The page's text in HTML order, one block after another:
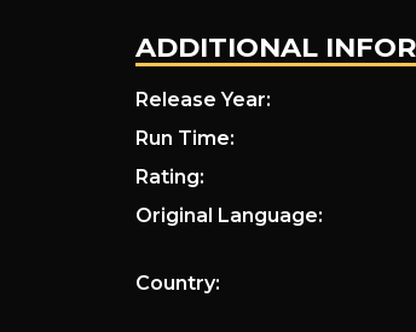
ADDITIONAL
Release Year:
Run Time:
Rating:
Original Language:
Country: